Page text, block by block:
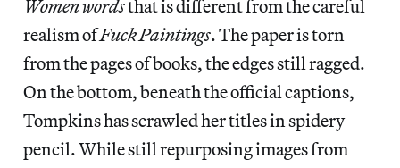
Women wordsthat is different from the careful
realism ofFuck Paintings. The paper is torn
from the pages of books, the edges still ragged.
On the bottom, beneath the official captions,
Tompkins has scrawled her titles in spidery
pencil. While still repurposing images from